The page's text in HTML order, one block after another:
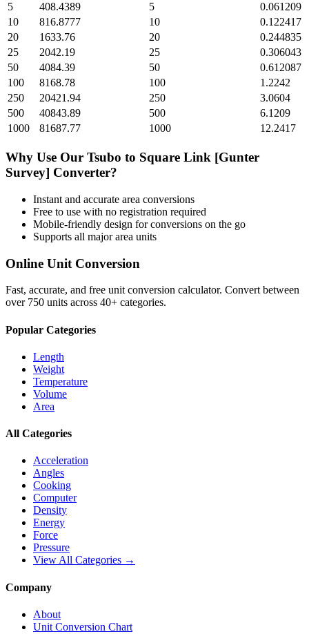
5
408.4389 5
0.061209
10
816.8777 10
0.122417
20
1633.76 20
0.244835
25
2042.19 25
0.306043
50
4084.39 50
0.612087
100
8168.78 100
1.2242
250
20421.94 250
3.0604
500
40843.89 500
6.1209
1000
81687.77 1000 12.2417
Why Use Our Tsubo to Square Link [Gunter
Survey] Converter?
Instant and accurate area conversions
Free to use with no registration required
Mobile-friendly design for conversions on the go
Supports all majorarea units
Online Unit Conversion
Fast, accurate, and free unit conversion calculator. Convert between
over 750 units across 40+ categories.
Popular Categories
Length
Weight
Temperature
Volume
Area
All Categories
Acceleration
Angles
Cooking
Computer
Density
Energy
Force
Pressure
View All Categories →
Company
About
Unit Conversion Chart